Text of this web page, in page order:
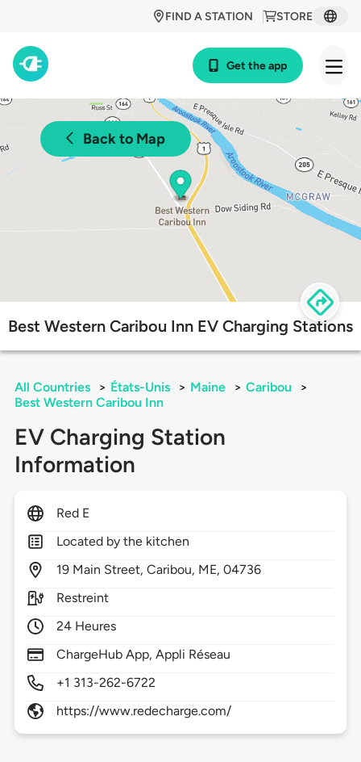
STORE
FIND A STATION
Get the app
Back to Map
Best Western Caribou Inn EV Charging Stations
All Countries > États-Unis > Maine > Caribou
>
Best Western Caribou Inn
EV Charging Station
Information
Red E
Located by the kitchen
19 Main Street,Caribou, ME,04736
Restreint
24 Heures
ChargeHub App, Appli Réseau
+1 313-262-6722
https://www.redecharge.com/